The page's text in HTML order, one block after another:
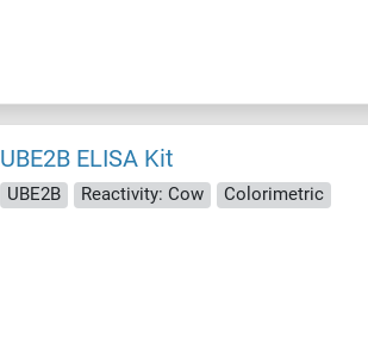
UBE2B ELISA Kit
UBE2B Reactivity: Cow Colorimetric